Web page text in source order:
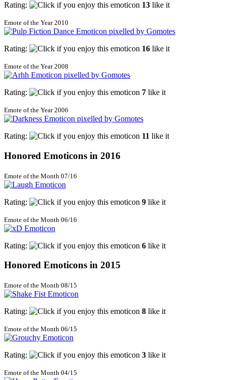
Rating: 13 like it
Emote of the Year 2010
Rating: 16 like it
Emote of the Year 2008
Rating: 7 like it
Emote of the Year 2006
Rating: 11 like it
Honored Emoticons in 2016
Emote of the Month 07/16
Rating: 9 like it
Emote of the Month 06/16
Rating: 6 like it
Honored Emoticons in 2015
Emote of the Month 08/15
Rating: 8 like it
Emote of the Month 06/15
Rating: 3 like it
Emote of the Month 04/15